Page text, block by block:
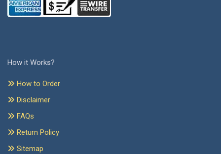
How it Works?
How to Order
Disclaimer
FAQs
Return Policy
Sitemap